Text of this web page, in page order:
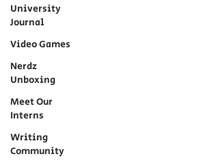
University
Journal
Video Games
Nerdz
Unboxing
Meet Our
Interns
Writing
Community